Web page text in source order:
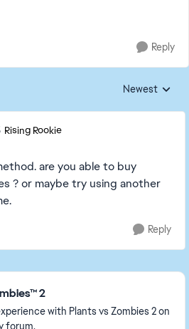
Reply
Replies sorted
Newest
Rising Rookie
are you able to buy
? or maybe try using another
Reply
2
with Plants vs Zombies 2 on
forum.